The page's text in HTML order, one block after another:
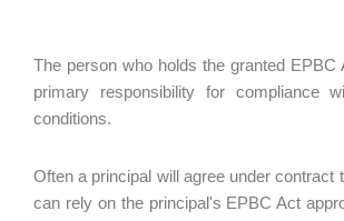
The person who holds the granted EPBC
primary responsibility for compliance
conditions.
Often a principal will agree under contract
can rely on the principal's EPBC Act